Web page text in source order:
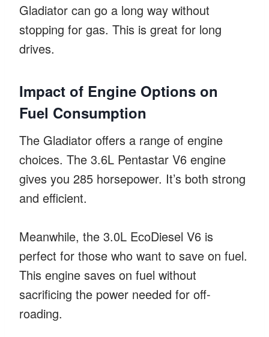
Gladiator can go a long way without
stopping for gas. This is great for long
drives.
Impact of Engine Options on
Fuel Consumption
The Gladiator offers a range of engine
choices. The 3.6L Pentastar V6 engine
gives you 285 horsepower. It’s both strong
and efficient.
Meanwhile, the 3.0L EcoDiesel V6 is
perfect for those who want to save on fuel.
This engine saves on fuel without
sacrificing the power needed for off-
roading.